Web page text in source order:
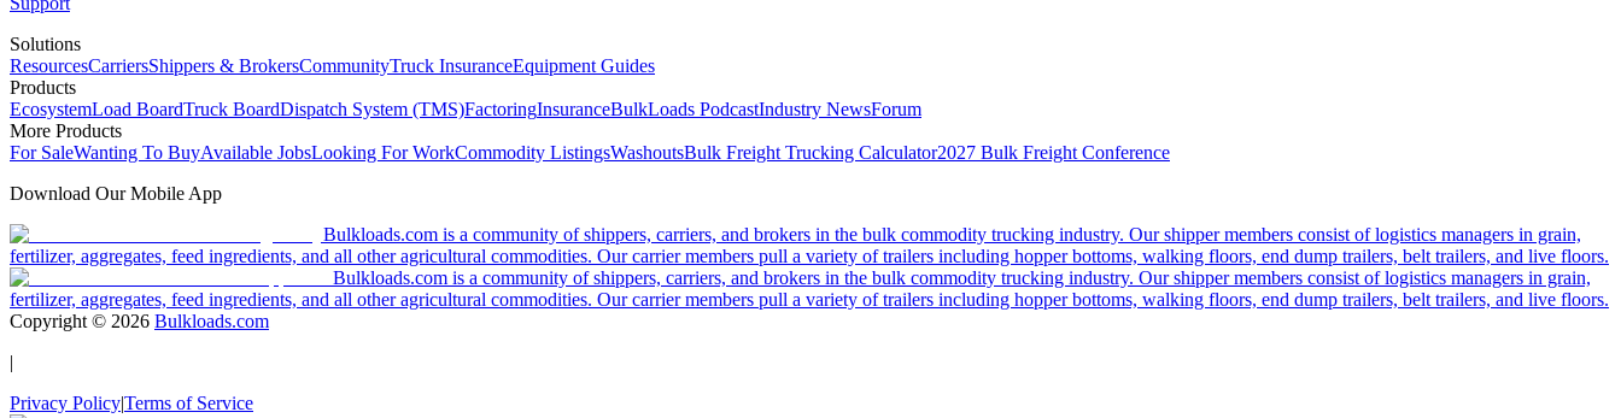
Solutions
ResourcesCarriersShippers & BrokersCommunityTruck InsuranceEquipment Guides
Products
EcosystemLoad BoardTruck BoardDispatch System (TMS)FactoringInsuranceBulkLoads PodcastIndustry NewsForum
More Products
For SaleWanting To BuyAvailable JobsLooking For WorkCommodity ListingsWashoutsBulk Freight Trucking Calculator2027 Bulk Freight Conference
Download Our Mobile App
Bulkloads.com is a community of shippers, carriers, and brokers in the bulk commodity trucking industry. Our shipper members consist of logistics managers in grain,
fertilizer, aggregates, feed ingredients, and all other agricultural commodities. Our carrier members pull a variety of trailers including hopper bottoms, walking floors, end dump trailers, belt trailers, and live floors.
Bulkloads.com is a community of shippers, carriers, and brokers in the bulk commodity trucking industry. Our shipper members consist of logistics managers in grain,
fertilizer, aggregates, feed ingredients, and all other agricultural commodities. Our carrier members pull a variety of trailers including hopper bottoms, walking floors, end dump trailers, belt trailers, and live floors.
Copyright © 2026 Bulkloads.com
|
Privacy Policy|Terms of Service